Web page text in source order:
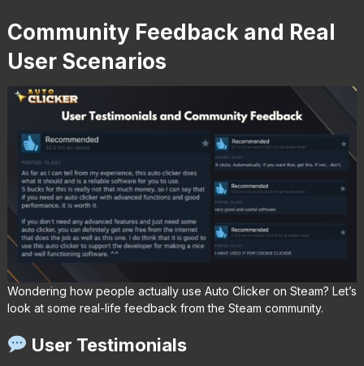
Community Feedback and Real
User Scenarios
Wondering how people actually use Auto Clicker on Steam? Let’s
look at some real-life feedback from the Steam community.
User Testimonials